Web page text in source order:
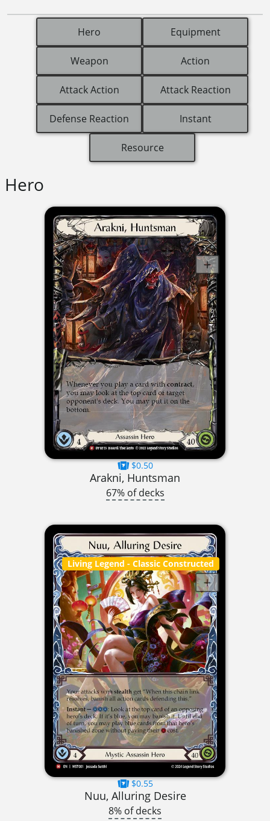
Hero Equipment
Weapon Action
Attack Action Attack Reaction
Defense Reaction Instant
Resource
Hero
$0.50
Arakni, Huntsman
67% of decks
Living Legend - Classic Constructed
$0.55
Nuu, Alluring Desire
8% of decks